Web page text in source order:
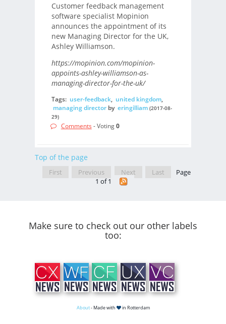
Customer feedback management
software specialist Mopinion
announces the appointment of its
new Managing Director for the UK,
Ashley Williamson.
https://mopinion.com/mopinion-
appoints-ashley-williamson-as-
managing-director-for-the-uk/
Tags: user-feedback, united kingdom,
managing directorby eringilliam (2017-08-
29)
Comments - Voting0
Top of the page
First Previous Next Last
Page
1 of 1
Make sure to check out our other labels
too:
About- Made with in Rotterdam